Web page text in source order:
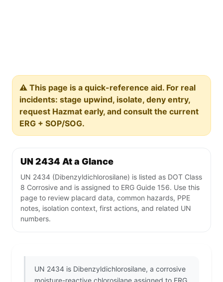
⚠️ This page is a quick-reference aid. For real
incidents: stage upwind, isolate, deny entry,
request Hazmat early, and consult the current
ERG + SOP/SOG.
UN 2434 At a Glance
UN 2434 (Dibenzyldichlorosilane) is listed as DOT Class
8 Corrosive and is assigned to ERG Guide 156. Use this
page to review placard data, common hazards, PPE
notes, isolation context, first actions, and related UN
numbers.
UN 2434 is Dibenzyldichlorosilane, a corrosive